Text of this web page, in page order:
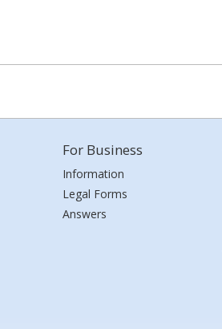
For Business
Information
Legal Forms
Answers